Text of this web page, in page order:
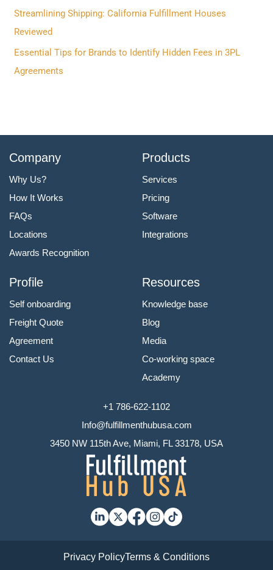
r
:
Streamlining Shipping: California Fulfillment Houses
Reviewed
Essential Tips for Brands to Identify Hidden Fees in 3PL
Agreements
Company
Why Us?
How It Works
FAQs
Locations
Awards Recognition
Products
Services
Pricing
Software
Integrations
Profile
Self onboarding
Freight Quote
Agreement
Contact Us
Resources
Knowledge base
Blog
Media
Co-working space
Academy
+1 786-622-1102
Info@fulfillmenthubusa.com
3450 NW 115th Ave, Miami, FL 33178, USA
Privacy PolicyTerms & Conditions